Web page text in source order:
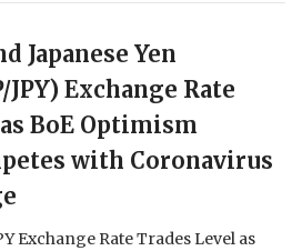
Japanese Yen
JPY) Exchange Rate
BoE Optimism
with Coronavirus
Exchange Rate Trades Level as